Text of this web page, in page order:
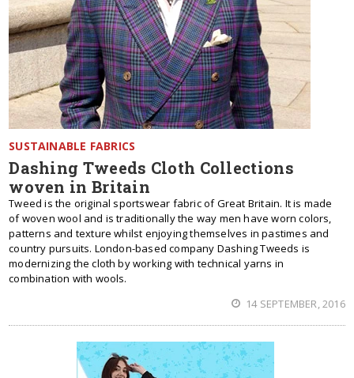
SUSTAINABLE FABRICS
Dashing Tweeds Cloth Collections
woven in Britain
Tweed is the original sportswear fabric of Great Britain. It is made
of woven wool and is traditionally the way men have worn colors,
patterns and texture whilst enjoying themselves in pastimes and
country pursuits. London-based company Dashing Tweeds is
modernizing the cloth by working with technical yarns in
combination with wools.
14 SEPTEMBER, 2016